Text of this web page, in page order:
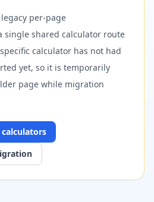
per-page
single shared calculator route
calculator has not had
yet, so it is temporarily
page while migration
calculators